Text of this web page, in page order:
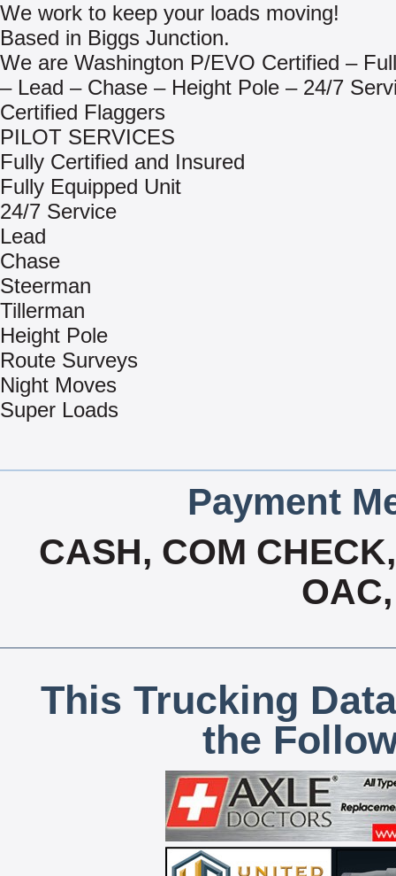
We work to keep your loads moving!
Based in Biggs Junction.
We are Washington P/EVO Certified –
– Lead – Chase – Height Pole – 24/7
Certified Flaggers
PILOT SERVICES
Fully Certified and Insured
Fully Equipped Unit
24/7 Service
Lead
Chase
Steerman
Tillerman
Height Pole
Route Surveys
Night Moves
Super Loads
Payment
CASH, COM
This Trucking
the